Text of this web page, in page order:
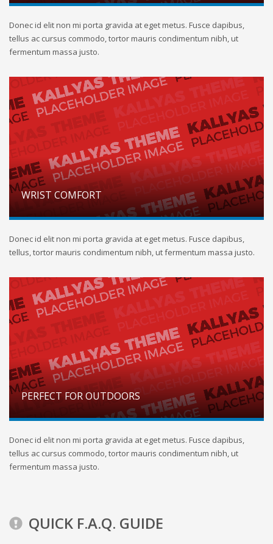
Donec id elit non mi porta gravida at eget metus. Fusce dapibus,
tellus ac cursus commodo, tortor mauris condimentum nibh, ut
fermentum massa justo.
WRIST COMFORT
Donec id elit non mi porta gravida at eget metus. Fusce dapibus,
tellus, tortor mauris condimentum nibh, ut fermentum massa justo.
PERFECT FOR OUTDOORS
Donec id elit non mi porta gravida at eget metus. Fusce dapibus,
tellus ac cursus commodo, tortor mauris condimentum nibh, ut
fermentum massa justo.
QUICK F.A.Q. GUIDE